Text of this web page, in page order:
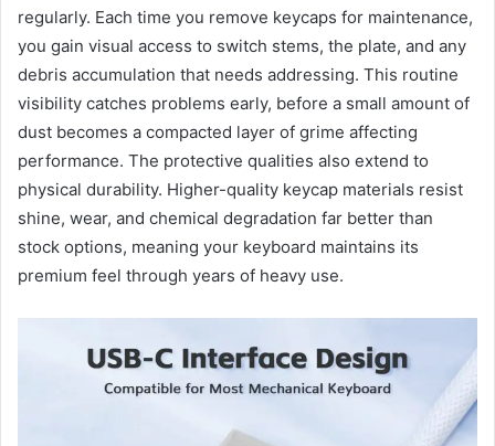
regularly. Each time you remove keycaps for maintenance,
you gain visual access to switch stems, the plate, and any
debris accumulation that needs addressing. This routine
visibility catches problems early, before a small amount of
dust becomes a compacted layer of grime affecting
performance. The protective qualities also extend to
physical durability. Higher-quality keycap materials resist
shine, wear, and chemical degradation far better than
stock options, meaning your keyboard maintains its
premium feel through years of heavy use.